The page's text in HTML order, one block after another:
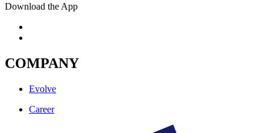
Download the App
COMPANY
Evolve
Career